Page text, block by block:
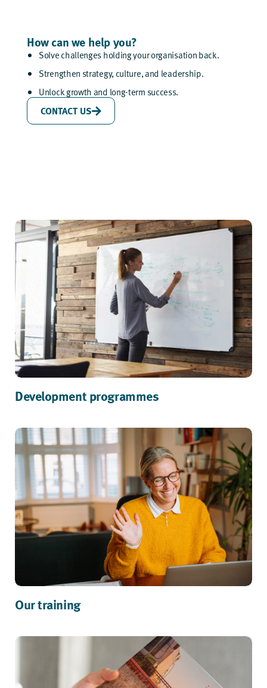
How can we help you?
Solve challenges holding your organisation back.
Strengthen strategy, culture, and leadership.
Unlock growth and long-term success.
CONTACT US
Development programmes
Our training